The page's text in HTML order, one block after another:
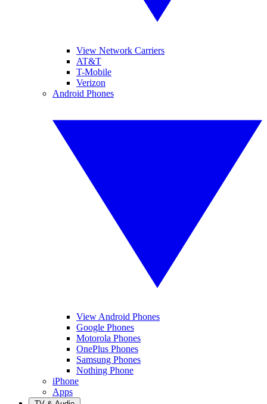
View Network Carriers
AT&T
T-Mobile
Verizon
Android Phones
View Android Phones
Google Phones
Motorola Phones
OnePlus Phones
Samsung Phones
Nothing Phone
iPhone
Apps